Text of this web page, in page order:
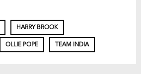
HARRY BROOK
OLLIE POPE TEAM INDIA